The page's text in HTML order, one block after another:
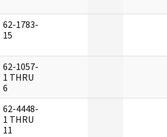
62-1783-
15
62-1057-
1 THRU
6
62-4448-
1 THRU
11